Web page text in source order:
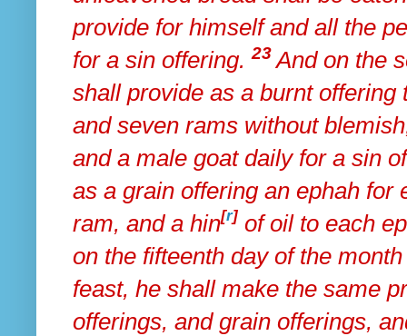
provide for himself and all the
for a sin offering. 23 And on the
shall provide as a burnt offering
and seven rams without
and a male goat daily for a sin
as a grain offering an ephah for
ram, and a hin[r] of oil to each
on the fifteenth day of the
feast, he shall make the same
offerings, and grain offerings,